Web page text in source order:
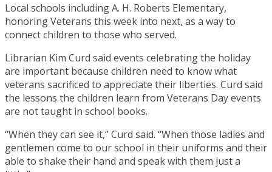
Local schools including A. H. Roberts Elementary,
honoring Veterans this week into next, as a way to
connect children to those who served.
Librarian Kim Curd said events celebrating the holiday
are important because children need to know what
veterans sacrificed to appreciate their liberties. Curd said
the lessons the children learn from Veterans Day events
are not taught in school books.
“When they can see it,” Curd said. “When those ladies and
gentlemen come to our school in their uniforms and their
able to shake their hand and speak with them just a